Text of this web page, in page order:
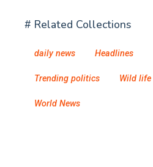
# Related Collections
daily news Headlines
Trending politics Wild life
World News